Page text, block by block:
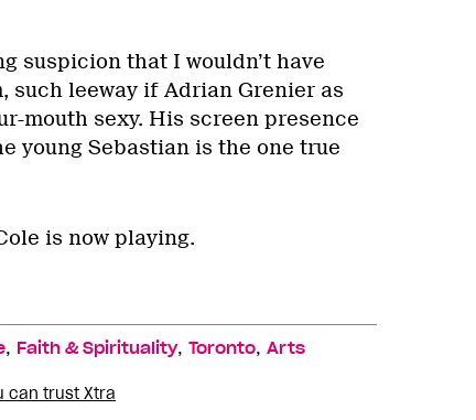
suspicion that I wouldn’t have
such leeway if Adrian Grenier as
mouth sexy. His screen presence
young Sebastian is the one true
is now playing.
, Faith & Spirituality, Toronto, Arts
can trust Xtra